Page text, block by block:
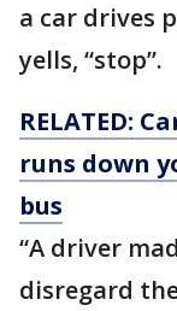
a car drives
yells, “stop”.
RELATED:
runs down
bus
“A driver
disregard